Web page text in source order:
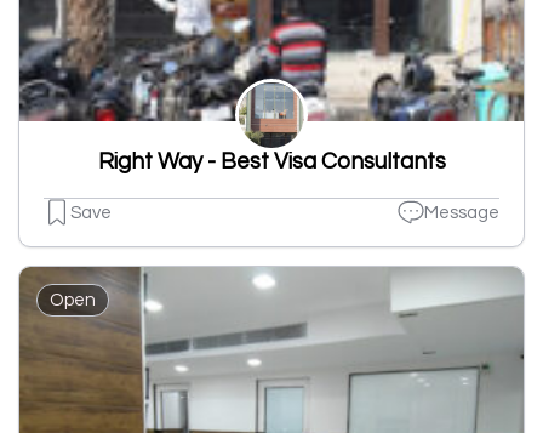
Right Way - Best Visa Consultants
Save Message
Open